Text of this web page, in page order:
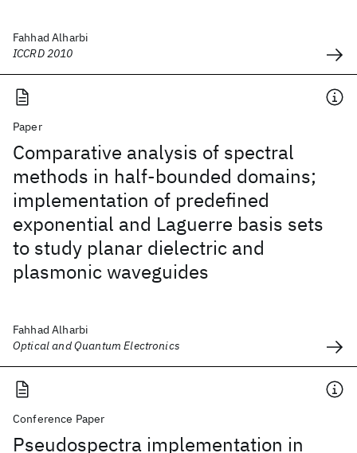
Fahhad Alharbi
ICCRD 2010
Paper
Comparative analysis of spectral
methods in half-bounded domains;
implementation of predefined
exponential and Laguerre basis sets
to study planar dielectric and
plasmonic waveguides
Fahhad Alharbi
Optical and Quantum Electronics
Conference Paper
Pseudospectra implementation in